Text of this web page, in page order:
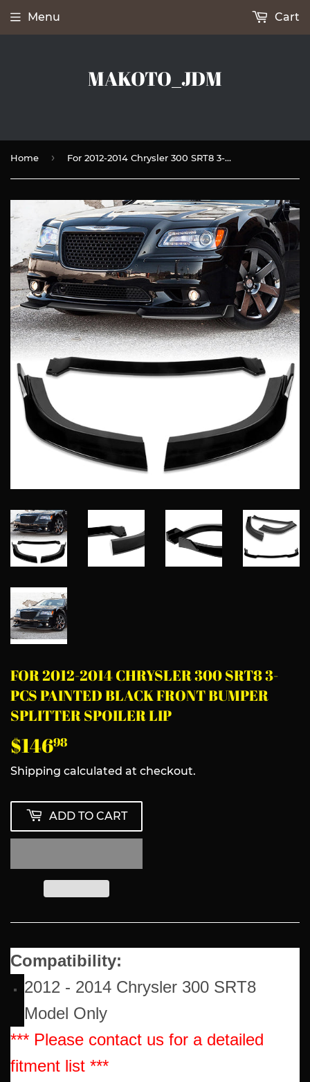
MAKOTO_JDM
Menu Cart
Home › For 2012-2014 Chrysler 300 SRT8 3-PCS Painted Black Front Bumper Splitter Spoiler Lip
FOR 2012-2014 CHRYSLER 300 SRT8 3-
PCS PAINTED BLACK FRONT BUMPER
SPLITTER SPOILER LIP
$14698
Shipping calculated at checkout.
ADD TO CART
Compatibility:
2012 - 2014 Chrysler 300 SRT8
Model Only
*** Please contact us for a detailed
fitment list ***